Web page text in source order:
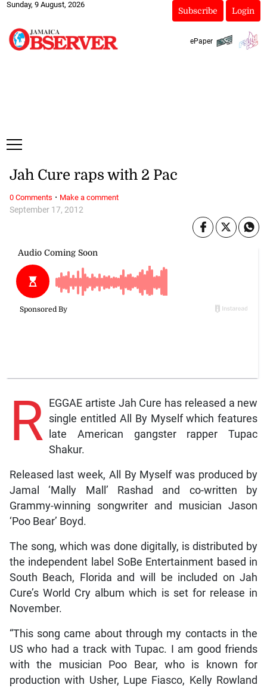
Sunday, 9 August, 2026
Subscribe Login
ePaper
September 17, 2012
Jah Cure raps with 2 Pac
R EGGAE artiste Jah Cure has released a new
single entitled All By Myself which features
late American gangster rapper Tupac
Shakur.
Released last week, All By Myself was produced by
Jamal ‘Mally Mall’ Rashad and co-written by
Grammy-winning songwriter and musician Jason
‘Poo Bear’ Boyd.
The song, which was done digitally, is distributed by
the independent label SoBe Entertainment based in
South Beach, Florida and will be included on Jah
Cure’s World Cry album which is set for release in
November.
“This song came about through my contacts in the
US who had a track with Tupac. I am good friends
with the musician Poo Bear, who is known for
production with Usher, Lupe Fiasco, Kelly Rowland
0 Comments · Make a comment